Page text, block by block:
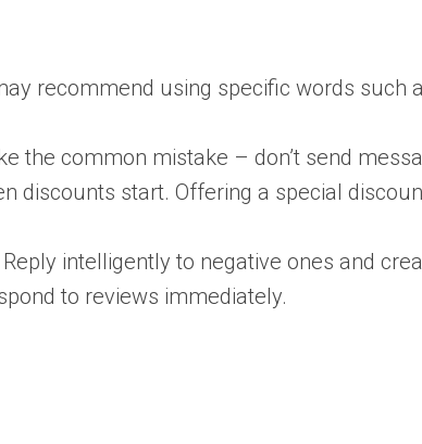
recommend using specific words such
the common mistake – don’t send
discounts start. Offering a special
intelligently to negative ones and
to reviews immediately.